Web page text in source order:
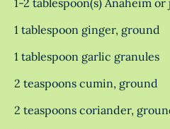
1-2 tablespoon(s) Anaheim
1 tablespoon ginger, ground
1 tablespoon garlic granules
2 teaspoons cumin, ground
2 teaspoons coriander,